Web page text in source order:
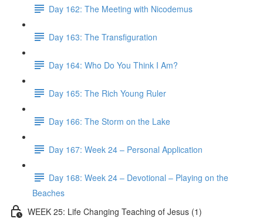
Day 162: The Meeting with Nicodemus
Day 163: The Transfiguration
Day 164: Who Do You Think I Am?
Day 165: The Rich Young Ruler
Day 166: The Storm on the Lake
Day 167: Week 24 – Personal Application
Day 168: Week 24 – Devotional – Playing on the
Beaches
WEEK 25: Life Changing Teaching of Jesus (1)